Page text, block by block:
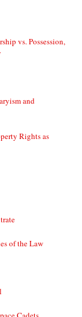
vs. Possession,
and
Rights as
of the Law